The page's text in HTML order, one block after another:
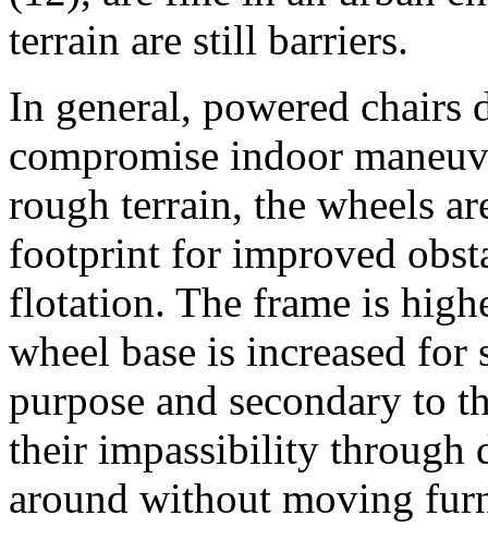
terrain are still barriers.
In general, powered
compromise indoor
rough terrain, the wheels
footprint for improved
flotation. The frame is
wheel base is increased
purpose and secondary to
their impassibility through
around without moving